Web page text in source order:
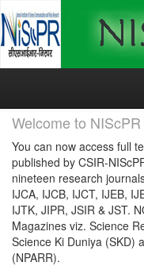
Skip
Welcome to
You can now access full
published by CSIR-
nineteen research
IJCA, IJCB, IJCT, IJEB,
IJTK, JIPR, JSIR & JST.
Magazines viz. Science
Science Ki Duniya (SKD)
(NPARR).